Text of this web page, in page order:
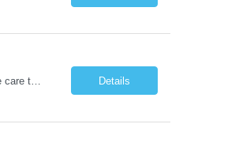
Duties: Job Summary: The practice of nursing requires specialized knowledge, judgment, and skills to provide care to groups and individuals. The RN utilizes knowledge derived from the principles of biological, physical, behavioral, social, and nursing sciences to assess, plan, implement, and evaluate patient care. All care is provided based on the concepts inherent in the model of care fo... Details